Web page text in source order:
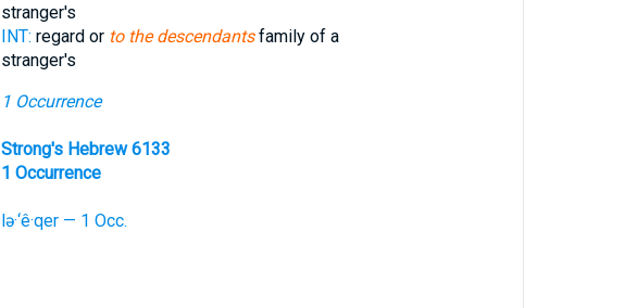
stranger's
INT: regard or to the descendantsfamily of a
stranger's
1 Occurrence
Strong's Hebrew 6133
1 Occurrence
lə·‘ê·qer — 1 Occ.